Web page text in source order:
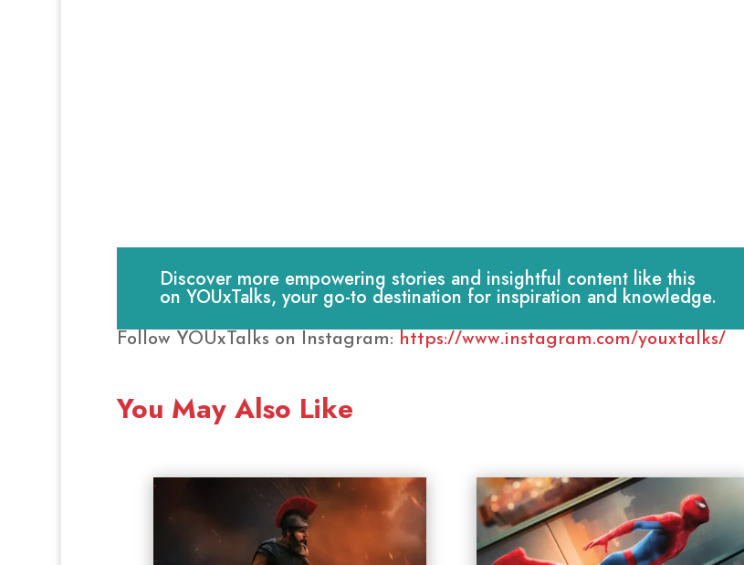
Discover more empowering stories and insightful content like this
on YOUxTalks, your go-to destination for inspiration and knowledge.
Follow YOUxTalks on Instagram: https://www.instagram.com/youxtalks/
You May Also Like